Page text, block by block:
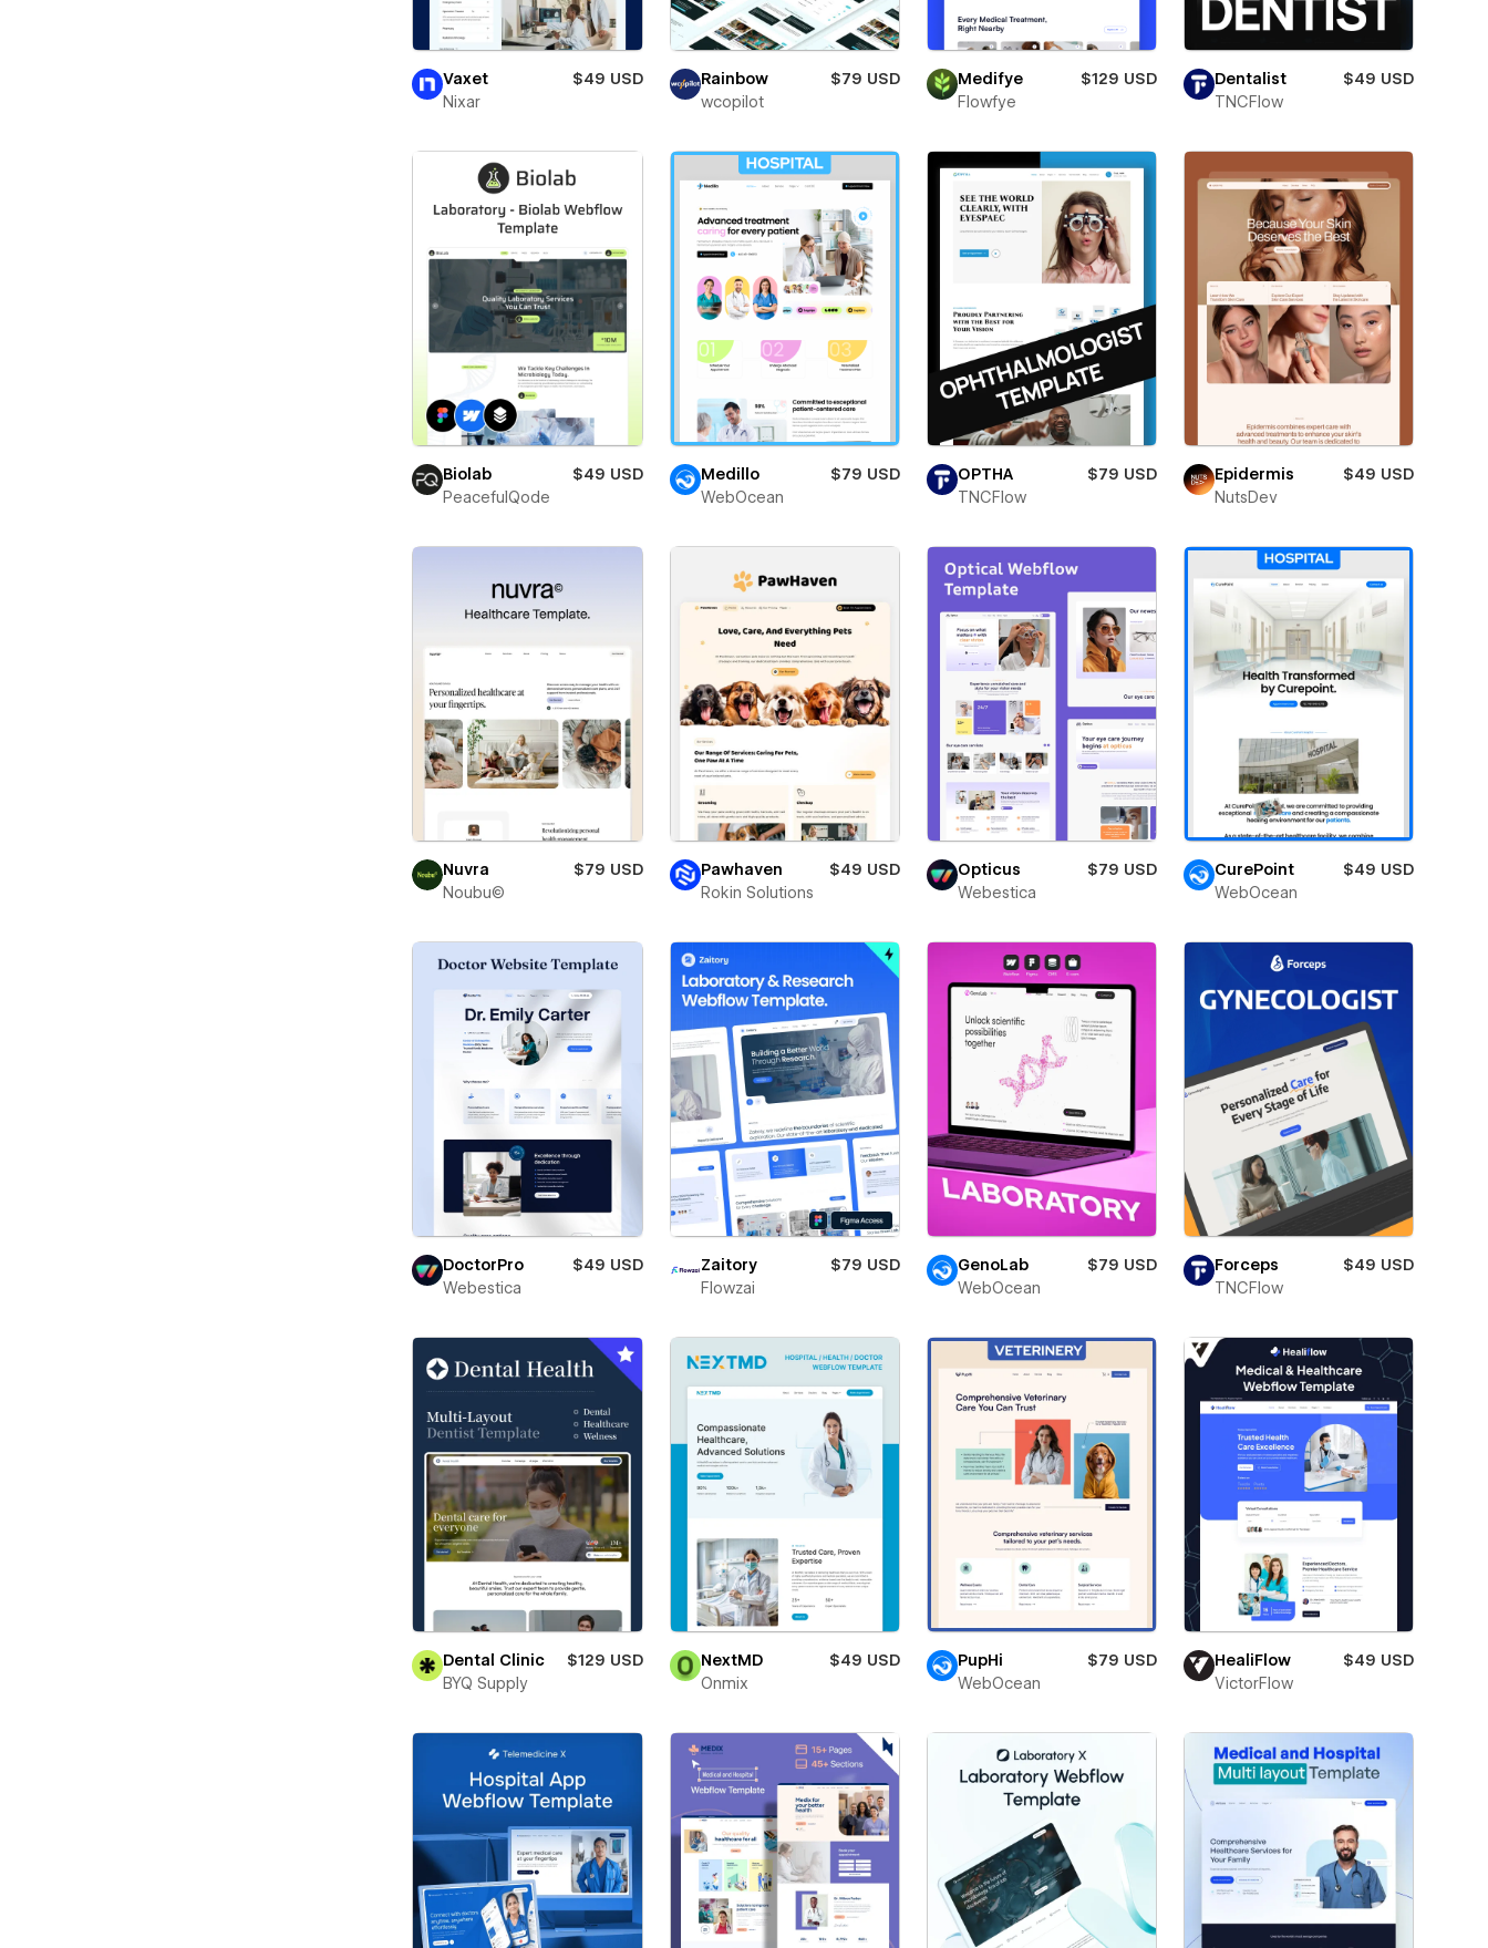
Vaxet
$49 USD
Nixar
Rainbow
$79 USD
wcopilot
Medifye
$129 USD
Flowfye
Dentalist
$49 USD
TNCFlow
Biolab
$49 USD
PeacefulQode
Medillo
$79 USD
WebOcean
OPTHA
$79 USD
TNCFlow
Epidermis
$49 USD
NutsDev
Nuvra
$79 USD
Noubu©
Pawhaven
$49 USD
Rokin Solutions
Opticus
$79 USD
Webestica
CurePoint
$49 USD
WebOcean
DoctorPro
$49 USD
Webestica
Zaitory
$79 USD
Flowzai
GenoLab
$79 USD
WebOcean
Forceps
$49 USD
TNCFlow
Dental Clinic
$129 USD
BYQ Supply
NextMD
$49 USD
Onmix
PupHi
$79 USD
WebOcean
HealiFlow
$49 USD
VictorFlow